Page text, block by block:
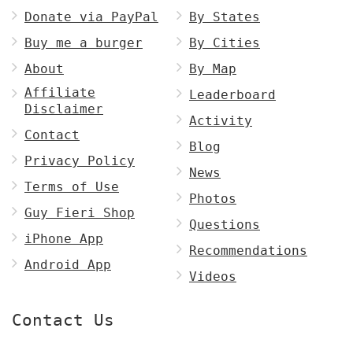
Donate via PayPal
Buy me a burger
About
Affiliate
Disclaimer
Contact
Privacy Policy
Terms of Use
Guy Fieri Shop
iPhone App
Android App
By States
By Cities
By Map
Leaderboard
Activity
Blog
News
Photos
Questions
Recommendations
Videos
Contact Us